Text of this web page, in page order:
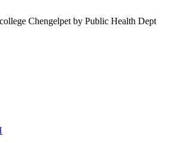
Chengelpet by Public Health Dept